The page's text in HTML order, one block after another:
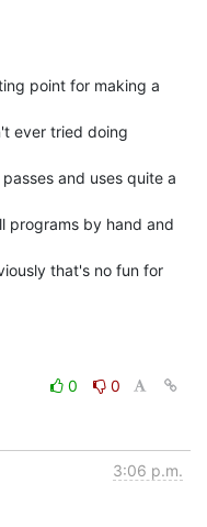
point for making a
ever tried doing
and uses quite a
programs by hand and
that's no fun for
0
0
3:06 p.m.